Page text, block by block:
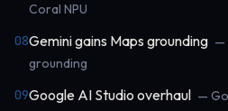
Coral NPU
08Gemini gains Maps grounding —
grounding
09Google AI Studio overhaul —